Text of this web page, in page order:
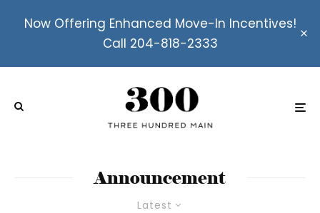
Now Offering Enhanced Move-In Incentives!
Call 204-818-2333
Latest
Announcement